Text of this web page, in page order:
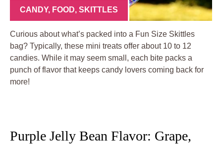
CANDY, FOOD, SKITTLES
Curious about what’s packed into a Fun Size Skittles
bag? Typically, these mini treats offer about 10 to 12
candies. While it may seem small, each bite packs a
punch of flavor that keeps candy lovers coming back for
more!
Purple Jelly Bean Flavor: Grape,